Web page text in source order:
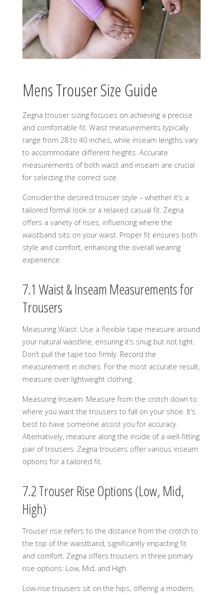
Mens Trouser Size Guide
Zegna trouser sizing focuses on achieving a precise
and comfortable fit. Waist measurements typically
range from 28 to 40 inches, while inseam lengths vary
to accommodate different heights. Accurate
measurements of both waist and inseam are crucial
for selecting the correct size.
Consider the desired trouser style – whether it’s a
tailored formal look or a relaxed casual fit. Zegna
offers a variety of rises, influencing where the
waistband sits on your waist. Proper fit ensures both
style and comfort, enhancing the overall wearing
experience.
7.1 Waist & Inseam Measurements for
Trousers
Measuring Waist: Use a flexible tape measure around
your natural waistline, ensuring it’s snug but not tight.
Don’t pull the tape too firmly. Record the
measurement in inches. For the most accurate result,
measure over lightweight clothing.
Measuring Inseam: Measure from the crotch down to
where you want the trousers to fall on your shoe. It’s
best to have someone assist you for accuracy.
Alternatively, measure along the inside of a well-fitting
pair of trousers. Zegna trousers offer various inseam
options for a tailored fit.
7.2 Trouser Rise Options (Low, Mid,
High)
Trouser rise refers to the distance from the crotch to
the top of the waistband, significantly impacting fit
and comfort. Zegna offers trousers in three primary
rise options: Low, Mid, and High.
Low-rise trousers sit on the hips, offering a modern,